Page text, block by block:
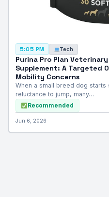
5:05 PM Tech
Purina Pro Plan
Supplement: A Targeted
Mobility Concerns
When a small breed dog
reluctance to jump, many…
Recommended
Jun 6, 2026